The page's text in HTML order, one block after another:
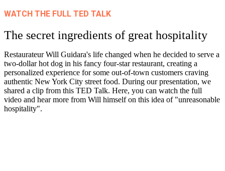
WATCH THE FULL TED TALK
The secret ingredients of great hospitality
Restaurateur Will Guidara's life changed when he decided to serve a
two-dollar hot dog in his fancy four-star restaurant, creating a
personalized experience for some out-of-town customers craving
authentic New York City street food. During our presentation, we
shared a clip from this TED Talk. Here, you can watch the full
video and hear more from Will himself on this idea of "unreasonable
hospitality".